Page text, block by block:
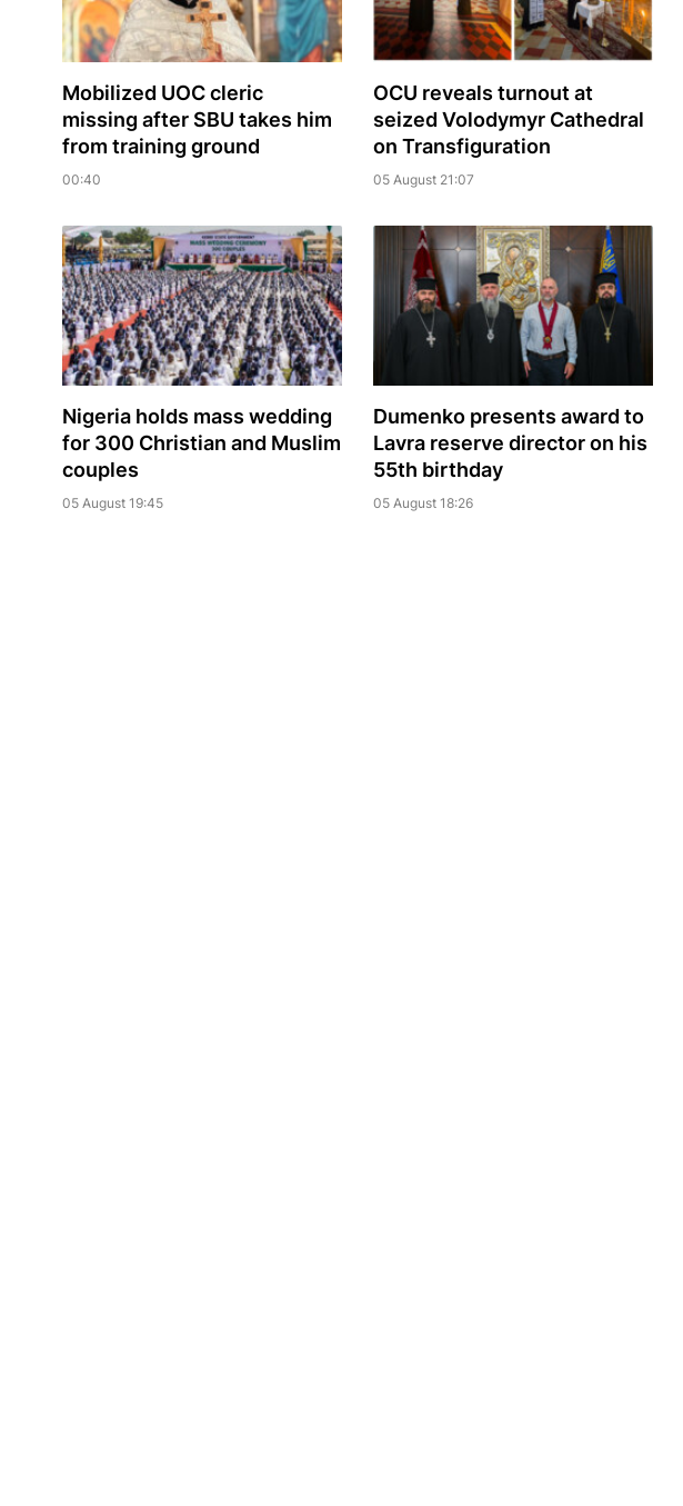
Mobilized UOC cleric
missing after SBU takes him
from training ground
00:40
OCU reveals turnout at
seized Volodymyr Cathedral
on Transfiguration
05 August 21:07
Nigeria holds mass wedding
for 300 Christian and Muslim
couples
05 August 19:45
Dumenko presents award to
Lavra reserve director on his
55th birthday
05 August 18:26